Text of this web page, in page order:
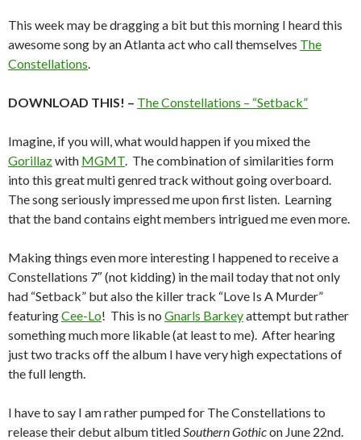
This week may be dragging a bit but this morning I heard this
awesome song by an Atlanta act who call themselves The
Constellations.
DOWNLOAD THIS! – The Constellations – “Setback”
Imagine, if you will, what would happen if you mixed the
Gorillazwith MGMT. The combination of similarities form
into this great multi genred track without going overboard.
The song seriously impressed me upon first listen. Learning
that the band contains eight members intrigued me even more.
Making things even more interesting I happened to receive a
Constellations 7″ (not kidding) in the mail today that not only
had “Setback” but also the killer track “Love Is A Murder”
featuringCee-Lo! This is no Gnarls Barkeyattempt but rather
something much more likable (at least to me). After hearing
just two tracks off the album I have very high expectations of
the full length.
I have to say I am rather pumped for The Constellations to
release their debut album titledSouthern Gothicon June 22nd.